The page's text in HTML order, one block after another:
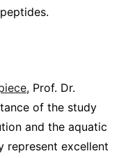
, Prof. Dr.
of the study
and the aquatic
represent excellent